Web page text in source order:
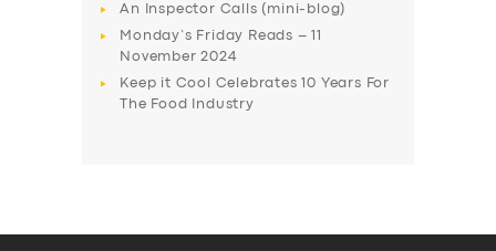
An Inspector Calls (mini-blog)
Monday’s Friday Reads – 11
November 2024
Keep it Cool Celebrates 10 Years For
The Food Industry